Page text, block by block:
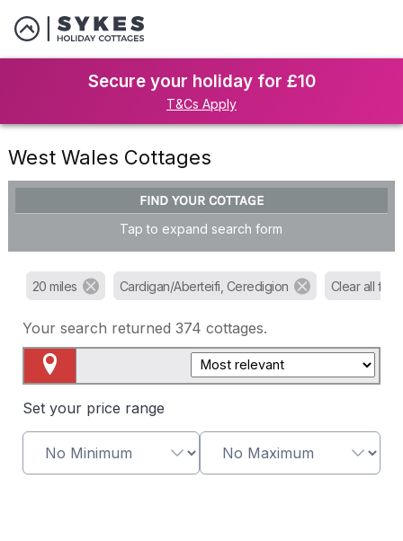
Secure your holiday for £10
T&Cs Apply
West Wales Cottages
FIND YOUR COTTAGE
Tap to expand search form
20 miles Cardigan/Aberteifi, Ceredigion Clear all
Your search returned 374 cottages.
Set your price range